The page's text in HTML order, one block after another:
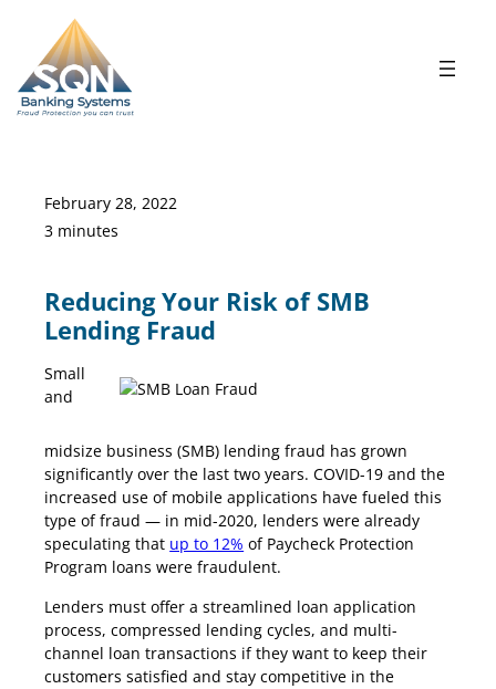
content
February 28, 2022
3 minutes
Reducing Your Risk of SMB
Lending Fraud
Small
and
midsize business (SMB) lending fraud has grown
significantly over the last two years. COVID-19 and the
increased use of mobile applications have fueled this
type of fraud — in mid-2020, lenders were already
speculating that up to 12% of Paycheck Protection
Program loans were fraudulent.
Lenders must offer a streamlined loan application
process, compressed lending cycles, and multi-
channel loan transactions if they want to keep their
customers satisfied and stay competitive in the